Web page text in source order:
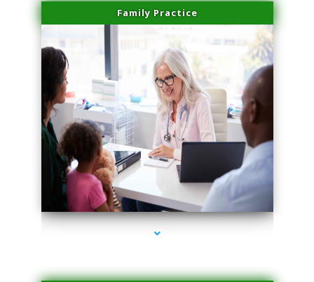
Family Practice
series-1000-Miami Aesthetics Center Indian Creek